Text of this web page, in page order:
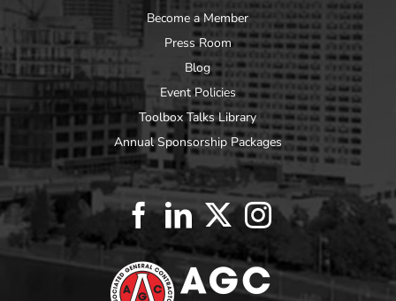
Become a Member
Press Room
Blog
Event Policies
Toolbox Talks Library
Annual Sponsorship Packages